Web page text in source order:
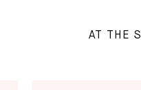
AT THE